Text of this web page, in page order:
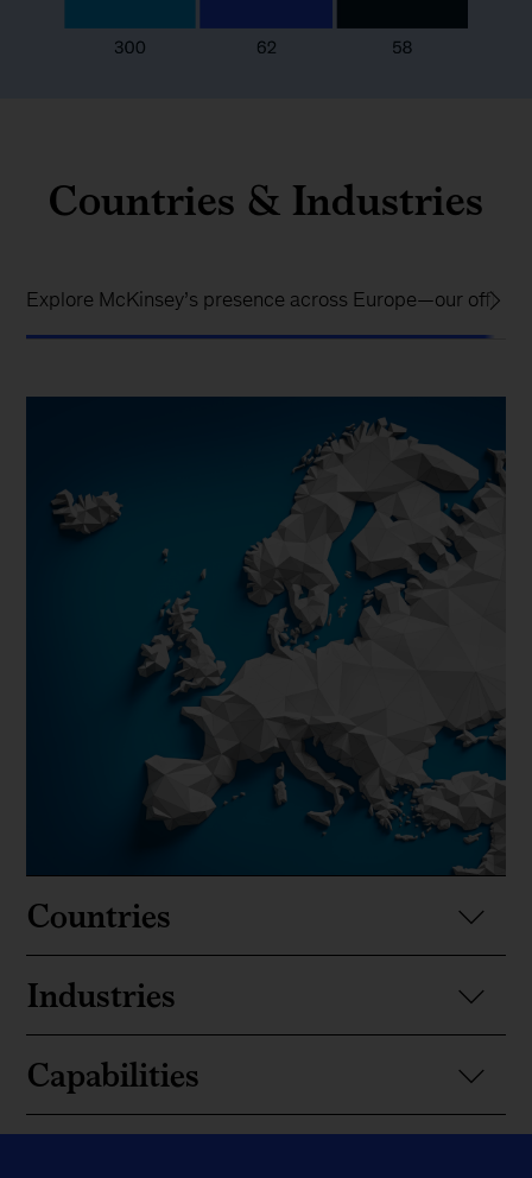
Countries & Industries
Explore McKinsey’s presence across Europe—our
Countries
Industries
Capabilities